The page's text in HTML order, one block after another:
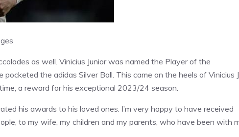
as well. Vinicius Junior was named the Player of the
pocketed the adidas Silver Ball. This came on the heels of Vinicius
a reward for his exceptional 2023/24 season.
his awards to his loved ones. I’m very happy to have received
to my wife, my children and my parents, who have been with